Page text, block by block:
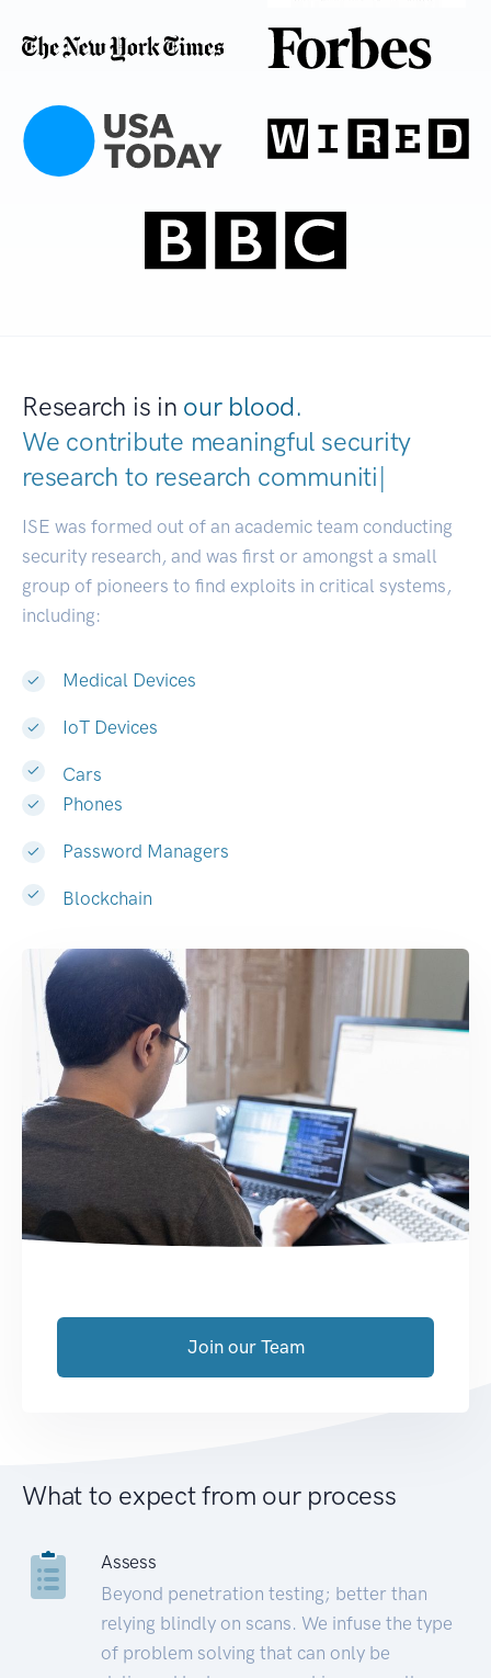
Research is in our blood.
We contribute meaningful security
research to research |
ISE was formed out of an academic team conducting
security research, and was first or amongst a small
group of pioneers to find exploits in critical systems,
including:
Medical Devices
IoT Devices
Cars
Phones
Password Managers
Blockchain
Join our Team
What to expect from our process
Assess
Beyond penetration testing; better than
relying blindly on scans. We infuse the type
of problem solving that can only be